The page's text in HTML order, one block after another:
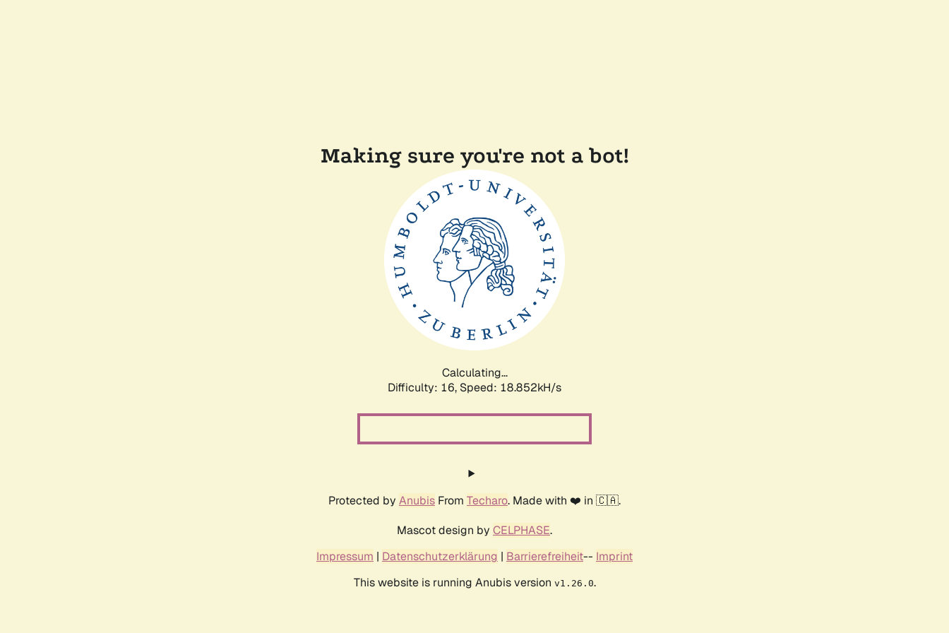
Making sure you're not a bot!
Calculating...
Difficulty: 16, Speed: 18.852kH/s
Protected by Anubis From Techaro. Made with ❤️ in 🇨🇦.
Mascot design by CELPHASE.
Impressum | Datenschutzerklärung | Barrierefreiheit-- Imprint
This website is running Anubis version v1.26.0.